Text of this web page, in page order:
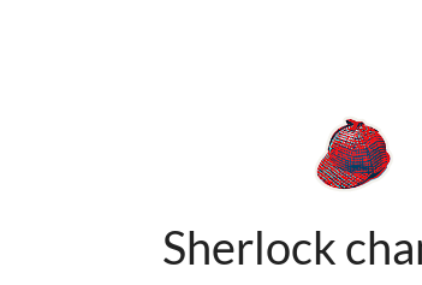
Sherlock